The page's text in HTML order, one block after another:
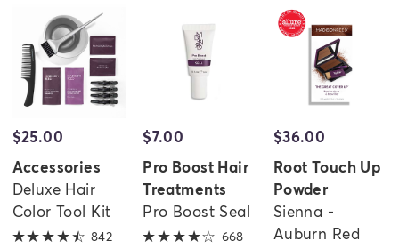
$25.00
Accessories
Deluxe Hair
Color Tool Kit
842 4.6 out of 5 stars
$7.00
Pro Boost Hair
Treatments
Pro Boost Seal
668 4 out of 5 stars
$36.00
Root Touch Up
Powder
Sienna -
Auburn Red